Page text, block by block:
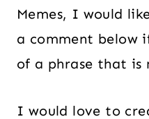
Memes, I would
a comment below
of a phrase that is
I would love to